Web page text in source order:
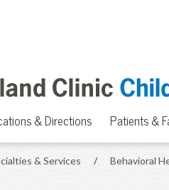
& Directions Patients &
& Services / Behavioral